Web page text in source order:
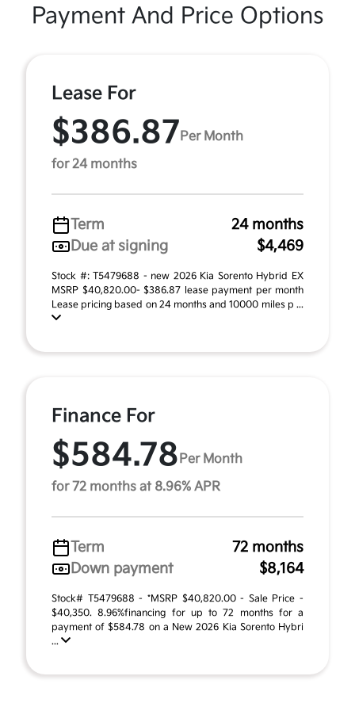
Payment And Price Options
Lease For
$386.87 Per Month
for 24 months
Term
24 months
Due at signing
$4,469
Stock #: T5479688 - new 2026 Kia Sorento Hybrid EX
MSRP $40,820.00- $386.87 lease payment per month
Lease pricing based on 24 months and 10000 miles p ...
Finance For
$584.78 Per Month
for 72 months at 8.96% APR
Term
72 months
Down payment
$8,164
Stock# T5479688 - *MSRP $40,820.00 - Sale Price -
$40,350. 8.96%financing for up to 72 months for a
payment of $584.78 on a New 2026 Kia Sorento Hybri
...